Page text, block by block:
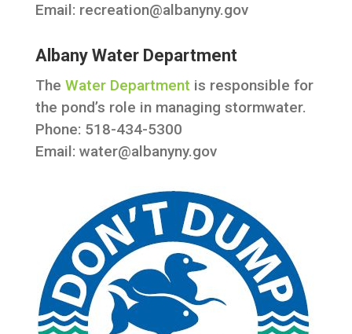
Email: recreation@albanyny.gov
Albany Water Department
The Water Department is responsible for
the pond’s role in managing stormwater.
Phone: 518-434-5300
Email: water@albanyny.gov